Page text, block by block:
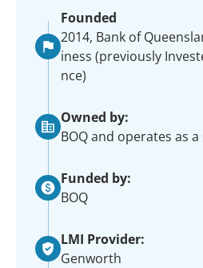
Founded
2014, Bank of
iness (previously
nce)
Owned by:
BOQ and operates as
Funded by:
BOQ
LMI Provider:
Genworth